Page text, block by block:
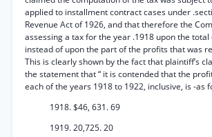
applied to installment contract cases under
Revenue Act of 1926, and that therefore the
assessing a tax for the year .1918 upon the total
instead of upon the part of the profits that was
This is clearly shown by the fact that plaintiff’s
the statement that “ it is contended that the
each of the years 1918 to 1922, inclusive, is -as
1918. $46, 631. 69
1919. 20,725. 20